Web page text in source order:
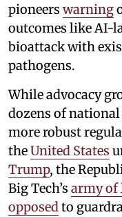
pioneers warning
outcomes like AI-
bioattack with
pathogens.
While advocacy
dozens of
more robust
theUnited States
Trump, the
Big Tech’s army of
opposedto